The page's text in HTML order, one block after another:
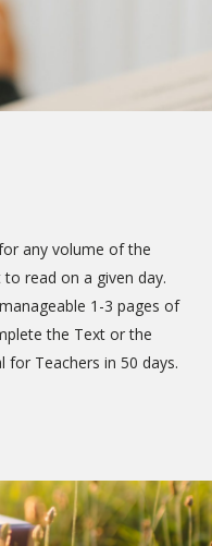
any volume of the
read on a given day.
1-3 pages of
the Text or the
Teachers in 50 days.